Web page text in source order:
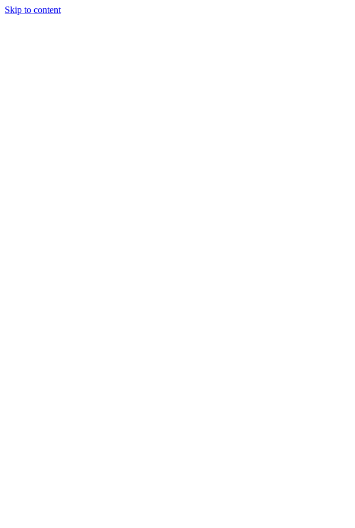
Skip to content